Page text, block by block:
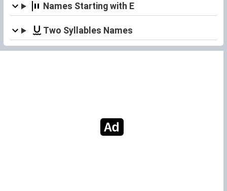
Names Starting with E
Two Syllables Names